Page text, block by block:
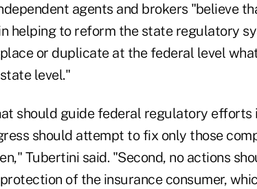
agents and brokers "believe
helping to reform the state regulatory
or duplicate at the federal level
level."
should guide federal regulatory efforts
should attempt to fix only those
Tubertini said. "Second, no actions
of the insurance consumer,